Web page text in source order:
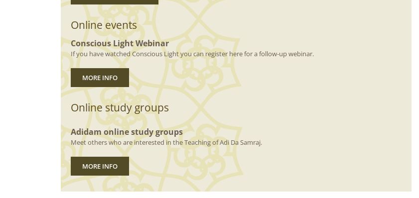
Online events
Conscious Light Webinar
If you have watched Conscious Light you can register here for a follow-up webinar.
MORE INFO
Online study groups
Adidam online study groups
Meet others who are interested in the Teaching of Adi Da Samraj.
MORE INFO